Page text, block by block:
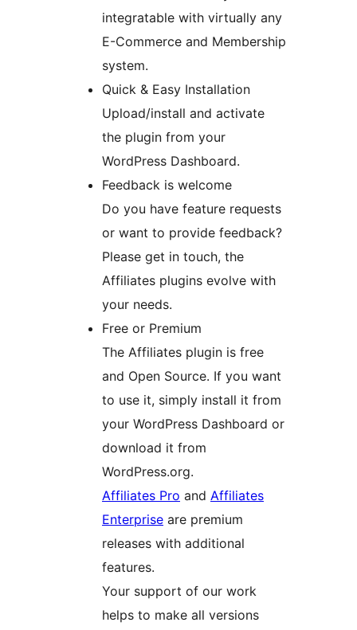
integratable with virtually any
E-Commerce and Membership
system.
Quick & Easy Installation
Upload/install and activate
the plugin from your
WordPress Dashboard.
Feedback is welcome
Do you have feature requests
or want to provide feedback?
Please get in touch, the
Affiliates plugins evolve with
your needs.
Free or Premium
The Affiliates plugin is free
and Open Source. If you want
to use it, simply install it from
your WordPress Dashboard or
download it from
WordPress.org.
Affiliates Pro and Affiliates
Enterprise are premium
releases with additional
features.
Your support of our work
helps to make all versions